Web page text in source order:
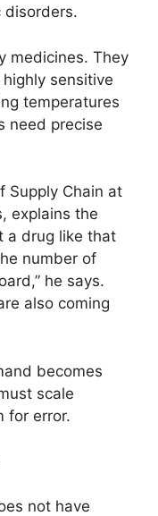
disorders.
medicines. They
sensitive
temperatures
need precise
Supply Chain at
explains the
a drug like that
number of
he says.
also coming
becomes
scale
for error.
not have